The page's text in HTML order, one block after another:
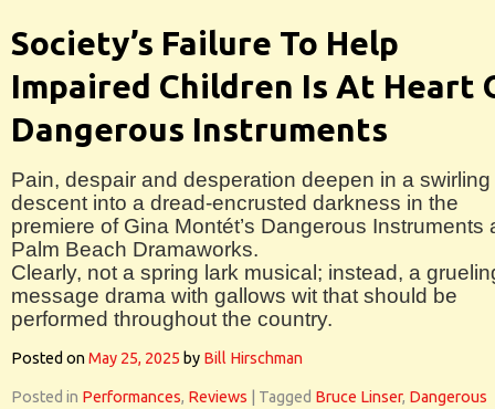
Society’s Failure To Help
Impaired Children Is At Heart
Dangerous Instruments
Pain, despair and desperation deepen in a swirling
descent into a dread-encrusted darkness in the
premiere of Gina Montét’s Dangerous Instruments
Palm Beach Dramaworks.
Clearly, not a spring lark musical; instead, a
message drama with gallows wit that should be
performed throughout the country.
Posted onMay 25, 2025 by Bill Hirschman
Posted in Performances, Reviews Tagged Bruce Linser, Dangerous